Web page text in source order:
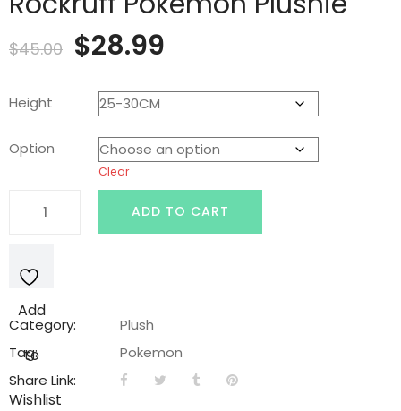
$45.00 Original
price
was:
$45.00.
$28.99
price
is:
$28.99.
Height
Option
Clear
quantity
ADD TO CART
Add
to
Wishlist
Category:
Plush
Tag:
Pokemon
Share Link: